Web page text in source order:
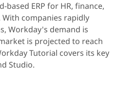
based ERP for HR, finance,
companies rapidly
Workday's demand is
is projected to reach
Tutorial covers its key
Studio.